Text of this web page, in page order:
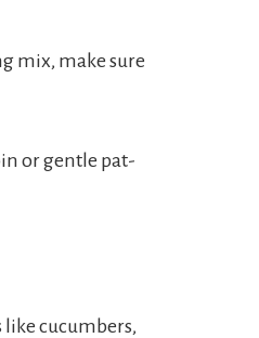
mix, make sure
or gentle pat-
cucumbers,